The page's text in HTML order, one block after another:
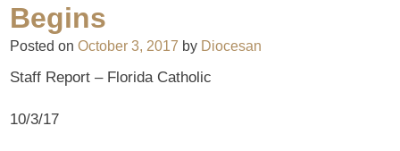
Begins
Posted onOctober 3, 2017 by Diocesan
Staff Report – Florida Catholic
10/3/17